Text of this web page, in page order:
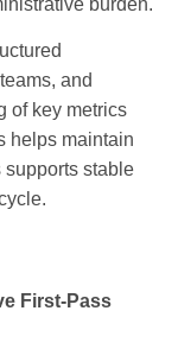
burden.
and
of key metrics
helps maintain
supports stable
First-Pass